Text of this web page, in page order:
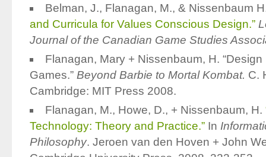
Belman, J., Flanagan, M., & Nissenbaum
and Curricula for Values Conscious Design.”
Journal of the Canadian Game Studies
Flanagan, Mary + Nissenbaum, H.
Games.” Beyond Barbie to Mortal Kombat. C.
Cambridge: MIT Press 2008.
Flanagan, M., Howe, D., + Nissenbaum, H.
Technology: Theory and Practice.” In
Philosophy. Jeroen van den Hoven + John